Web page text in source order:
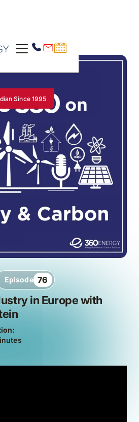
Since 1995
Episode 76
in Europe with